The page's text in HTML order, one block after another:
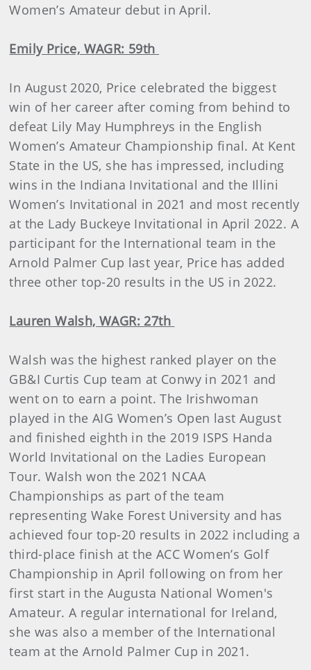
Women’s Amateur debut in April.
Emily Price, WAGR: 59th
In August 2020, Price celebrated the biggest
win of her career after coming from behind to
defeat Lily May Humphreys in the English
Women’s Amateur Championship final. At Kent
State in the US, she has impressed, including
wins in the Indiana Invitational and the Illini
Women’s Invitational in 2021 and most recently
at the Lady Buckeye Invitational in April 2022. A
participant for the International team in the
Arnold Palmer Cup last year, Price has added
three other top-20 results in the US in 2022.
Lauren Walsh, WAGR: 27th
Walsh was the highest ranked player on the
GB&I Curtis Cup team at Conwy in 2021 and
went on to earn a point. The Irishwoman
played in the AIG Women’s Open last August
and finished eighth in the 2019 ISPS Handa
World Invitational on the Ladies European
Tour. Walsh won the 2021 NCAA
Championships as part of the team
representing Wake Forest University and has
achieved four top-20 results in 2022 including a
third-place finish at the ACC Women’s Golf
Championship in April following on from her
first start in the Augusta National Women's
Amateur. A regular international for Ireland,
she was also a member of the International
team at the Arnold Palmer Cup in 2021.